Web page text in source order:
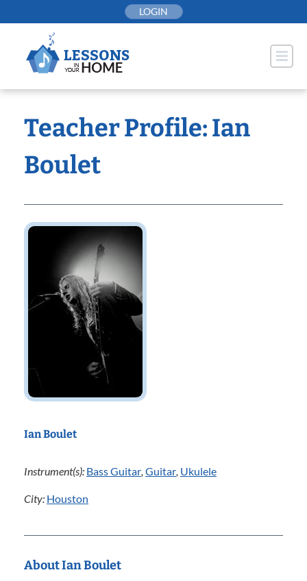
to
LOGIN
Teacher Profile: Ian
Boulet
Ian Boulet
Instrument(s): Bass Guitar, Guitar, Ukulele
City: Houston
About Ian Boulet